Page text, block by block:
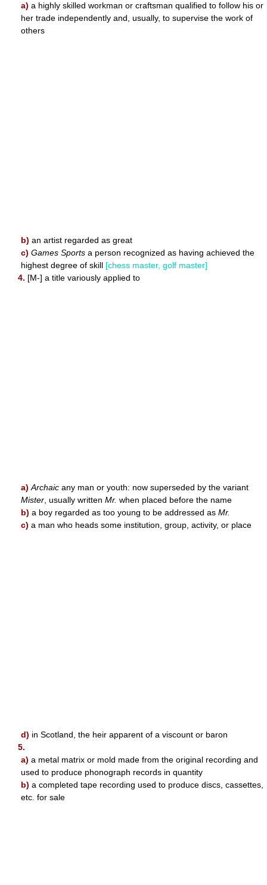
a) a highly skilled workman or craftsman qualified to follow his or
her trade independently and, usually, to supervise the work of
others
b) an artist regarded as great
c) Games Sports a person recognized as having achieved the
highest degree of skill [chess master, golf master]
4. [M-] a title variously applied to
a) Archaic any man or youth: now superseded by the variant
Mister , usually written Mr. when placed before the name
b) a boy regarded as too young to be addressed as Mr.
c) a man who heads some institution, group, activity, or place
d) in Scotland, the heir apparent of a viscount or baron
5.
a) a metal matrix or mold made from the original recording and
used to produce phonograph records in quantity
b) a completed tape recording used to produce discs, cassettes,
etc. for sale